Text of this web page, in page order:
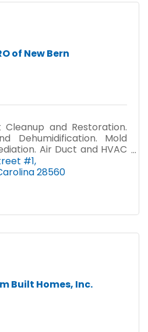
of New Bern
Cleanup and Restoration.
Dehumidification. Mold
Air Duct and HVAC
Hard Floor Cleaning.
#1
28560
Built Homes, Inc.